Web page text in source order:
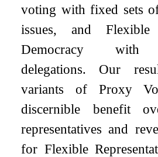
voting with fixed sets
issues, and Flexible
Democracy with
delegations. Our
variants of Proxy
discernible benefit
representatives and
for Flexible